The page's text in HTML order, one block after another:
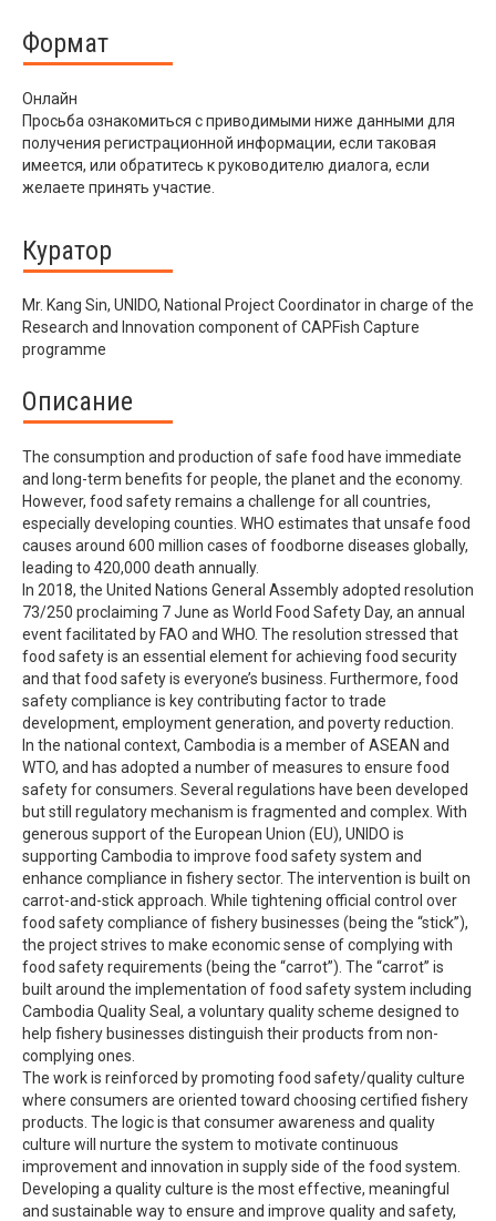
Формат
Онлайн
Просьба ознакомиться с приводимыми ниже данными для
получения регистрационной информации, если таковая
имеется, или обратитесь к руководителю диалога, если
желаете принять участие.
Куратор
Mr. Kang Sin, UNIDO, National Project Coordinator in charge of the
Research and Innovation component of CAPFish Capture
programme
Описание
The consumption and production of safe food have immediate
and long-term benefits for people, the planet and the economy.
However, food safety remains a challenge for all countries,
especially developing counties. WHO estimates that unsafe food
causes around 600 million cases of foodborne diseases globally,
leading to 420,000 death annually.
In 2018, the United Nations General Assembly adopted resolution
73/250 proclaiming 7 June as World Food Safety Day, an annual
event facilitated by FAO and WHO. The resolution stressed that
food safety is an essential element for achieving food security
and that food safety is everyone’s business. Furthermore, food
safety compliance is key contributing factor to trade
development, employment generation, and poverty reduction.
In the national context, Cambodia is a member of ASEAN and
WTO, and has adopted a number of measures to ensure food
safety for consumers. Several regulations have been developed
but still regulatory mechanism is fragmented and complex. With
generous support of the European Union (EU), UNIDO is
supporting Cambodia to improve food safety system and
enhance compliance in fishery sector. The intervention is built on
carrot-and-stick approach. While tightening official control over
food safety compliance of fishery businesses (being the “stick”),
the project strives to make economic sense of complying with
food safety requirements (being the “carrot”). The “carrot” is
built around the implementation of food safety system including
Cambodia Quality Seal, a voluntary quality scheme designed to
help fishery businesses distinguish their products from non-
complying ones.
The work is reinforced by promoting food safety/quality culture
where consumers are oriented toward choosing certified fishery
products. The logic is that consumer awareness and quality
culture will nurture the system to motivate continuous
improvement and innovation in supply side of the food system.
Developing a quality culture is the most effective, meaningful
and sustainable way to ensure and improve quality and safety,